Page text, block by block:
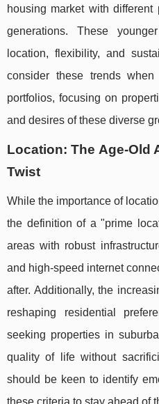
housing market with different
generations. These
location, flexibility, and
consider these trends
portfolios, focusing on
and desires of these diverse
Location: The Age-Old
Twist
While the importance of
the definition of a "prime
areas with robust
and high-speed internet
after. Additionally, the
reshaping residential
seeking properties in
quality of life without
should be keen to identify
these criteria to stay ahead of